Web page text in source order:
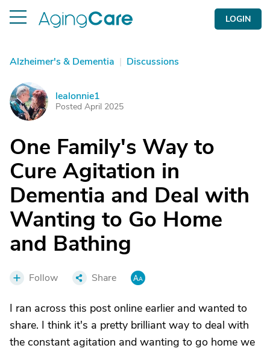
LOGIN
Alzheimer's & Dementia | Discussions
L lealonnie1
Posted April 2025
One Family's Way to
Cure Agitation in
Dementia and Deal with
Wanting to Go Home
and Bathing
Follow Share
I ran across this post online earlier and wanted to
share. I think it's a pretty brilliant way to deal with
the constant agitation and wanting to go home we